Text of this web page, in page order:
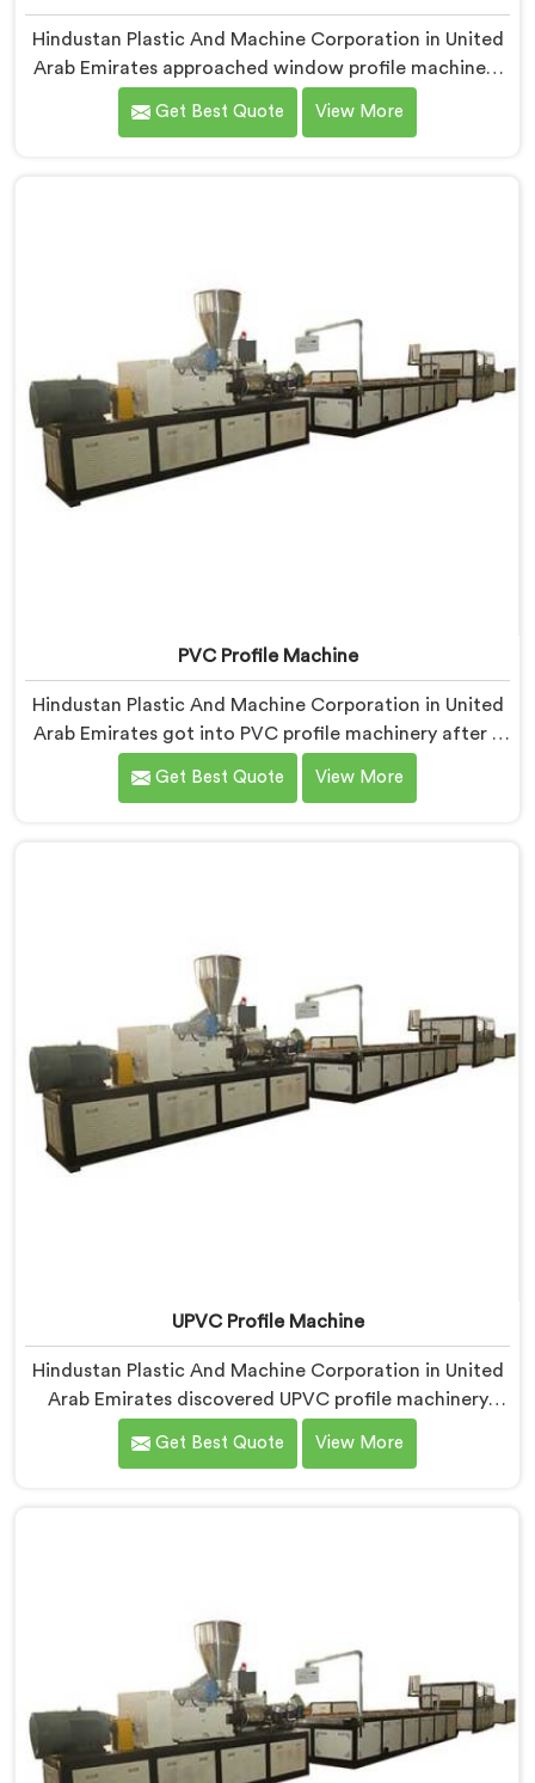
Hindustan Plastic And Machine Corporation in United
Arab Emirates approached window profile machinery
differently after noticing fabricators and profile
producers rarely talked directly about quality
complaints producers never heard honestly.
Get Best Quote View More
PVC Profile Machine
Hindustan Plastic And Machine Corporation in United
Arab Emirates got into PVC profile machinery after a
toolmaker showed us how badly designed machines
were destroying expensive custom dies within months.
pressure spikes were silently damaging custom dies
that clients had invested significantly in developing.
Get Best Quote View More
UPVC Profile Machine
Hindustan Plastic And Machine Corporation in United
Arab Emirates discovered UPVC profile machinery
demands thermal discipline standard PVC machines
genuinely cannot provide. If you are looking for UPVC
Get Best Quote View More